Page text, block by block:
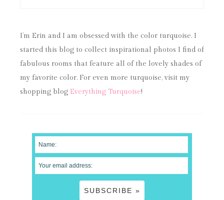
I’m Erin and I am obsessed with the color turquoise. I
started this blog to collect inspirational photos I find of
fabulous rooms that feature all of the lovely shades of
my favorite color. For even more turquoise, visit my
shopping blog Everything Turquoise!